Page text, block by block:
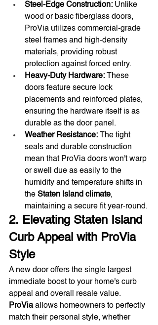
Steel-Edge Construction: Unlike
wood or basic fiberglass doors,
ProVia utilizes commercial-grade
steel frames and high-density
materials, providing robust
protection against forced entry.
Heavy-Duty Hardware: These
doors feature secure lock
placements and reinforced plates,
ensuring the hardware itself is as
durable as the door panel.
Weather Resistance: The tight
seals and durable construction
mean that ProVia doors won't warp
or swell due as easily to the
humidity and temperature shifts in
the Staten Island climate,
maintaining a secure fit year-round.
2. Elevating Staten Island
Curb Appeal with ProVia
Style
A new door offers the single largest
immediate boost to your home's curb
appeal and overall resale value.
ProVia allows homeowners to perfectly
match their personal style, whether